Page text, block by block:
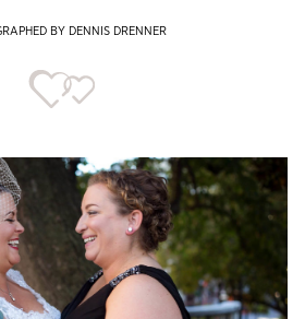
BY DENNIS DRENNER